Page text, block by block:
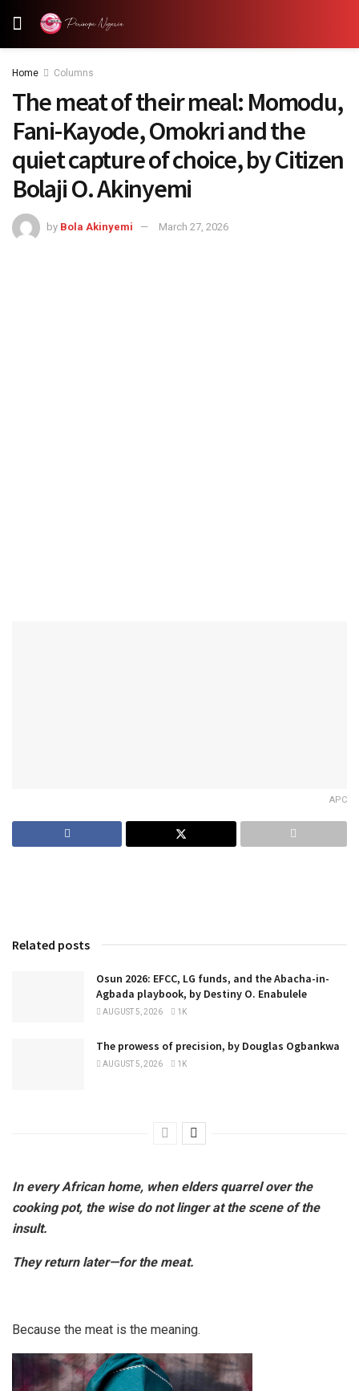
Home Columns
The meat of their meal: Momodu,
Fani-Kayode, Omokri and the
quiet capture of choice, by Citizen
Bolaji O. Akinyemi
by Bola Akinyemi March 27, 2026
APC
Related posts
Osun 2026: EFCC, LG funds, and the Abacha-in-
Agbada playbook, by Destiny O. Enabulele
AUGUST 5, 2026 1K
The prowess of precision, by Douglas Ogbankwa
AUGUST 5, 2026 1K
In every African home, when elders quarrel over the
cooking pot, the wise do not linger at the scene of the
insult.
They return later—for the meat.
Because the meat is the meaning.